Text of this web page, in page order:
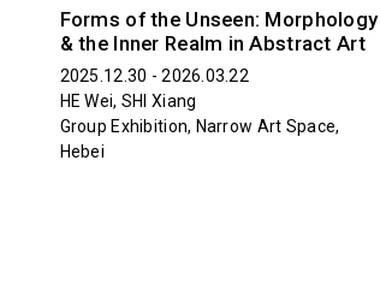
Forms of the Unseen: Morphology
& the Inner Realm in Abstract Art
2025.12.30 - 2026.03.22
HE Wei, SHI Xiang
Group Exhibition, Narrow Art Space,
Hebei